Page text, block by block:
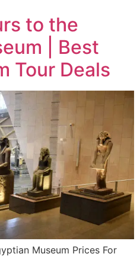
to the
| Best
Tour Deals
Museum Prices For